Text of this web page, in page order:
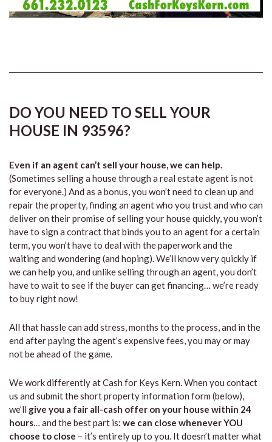
DO YOU NEED TO SELL YOUR
HOUSE IN 93596?
Even if an agent can’t sell your house, we can help.
(Sometimes selling a house through a real estate agent is not
for everyone.) And as a bonus, you won’t need to clean up and
repair the property, finding an agent who you trust and who can
deliver on their promise of selling your house quickly, you won’t
have to sign a contract that binds you to an agent for a certain
term, you won’t have to deal with the paperwork and the
waiting and wondering (and hoping). We’ll know very quickly if
we can help you, and unlike selling through an agent, you don’t
have to wait to see if the buyer can get financing… we’re ready
to buy right now!
All that hassle can add stress, months to the process, and in the
end after paying the agent’s expensive fees, you may or may
not be ahead of the game.
We work differently at Cash for Keys Kern. When you contact
us and submit the short property information form (below),
we’ll give you a fair all-cash offer on your house within 24
hours… and the best part is: we can close whenever YOU
choose to close – it’s entirely up to you. It doesn’t matter what